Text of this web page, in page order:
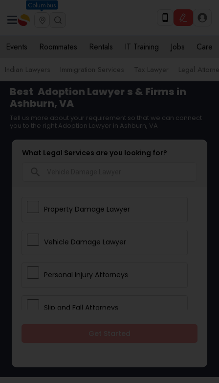
Columbus
Events Roommates Rentals IT Training Jobs Care
Indian Lawyers Immigration Services Tax Lawyer Legal
Best Adoption Lawyer s & Firms in
Ashburn, VA
Tell us more about your requirement so that we can connect
you to the right Adoption Lawyer in Ashburn, VA
What Legal Services are you looking for?
Property Damage Lawyer
Vehicle Damage Lawyer
Personal Injury Attorneys
Slip and Fall Attorneys